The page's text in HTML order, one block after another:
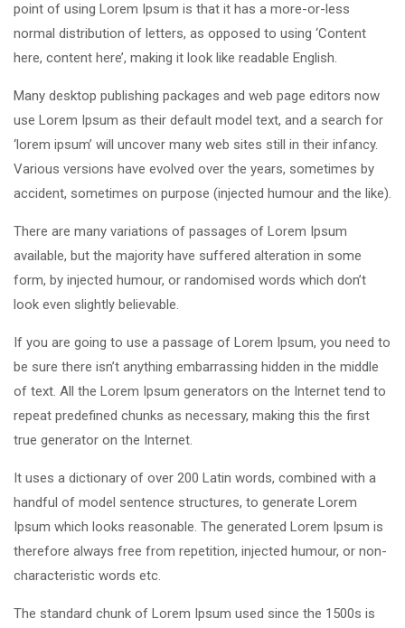
point of using Lorem Ipsum is that it has a more-or-less
normal distribution of letters, as opposed to using ‘Content
here, content here’, making it look like readable English.
Many desktop publishing packages and web page editors now
use Lorem Ipsum as their default model text, and a search for
‘lorem ipsum’ will uncover many web sites still in their infancy.
Various versions have evolved over the years, sometimes by
accident, sometimes on purpose (injected humour and the like).
There are many variations of passages of Lorem Ipsum
available, but the majority have suffered alteration in some
form, by injected humour, or randomised words which don’t
look even slightly believable.
If you are going to use a passage of Lorem Ipsum, you need to
be sure there isn’t anything embarrassing hidden in the middle
of text. All the Lorem Ipsum generators on the Internet tend to
repeat predefined chunks as necessary, making this the first
true generator on the Internet.
It uses a dictionary of over 200 Latin words, combined with a
handful of model sentence structures, to generate Lorem
Ipsum which looks reasonable. The generated Lorem Ipsum is
therefore always free from repetition, injected humour, or non-
characteristic words etc.
The standard chunk of Lorem Ipsum used since the 1500s is